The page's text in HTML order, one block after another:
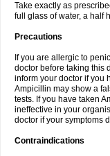
Take exactly as
full glass of water, a half
Precautions
If you are allergic to
doctor before taking this
inform your doctor if you
Ampicillin may show a
tests. If you have taken
ineffective in your
doctor if your symptoms
Contraindications